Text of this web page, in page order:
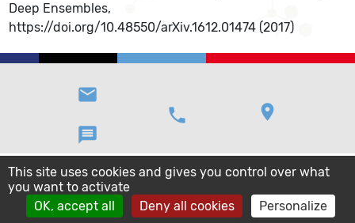
Deep Ensembles,
https://doi.org/10.48550/arXiv.1612.01474 (2017)
email
message
phone location_on
This site uses cookies and gives you control over what
you want to activate
OK, accept all
Deny all cookies Personalize